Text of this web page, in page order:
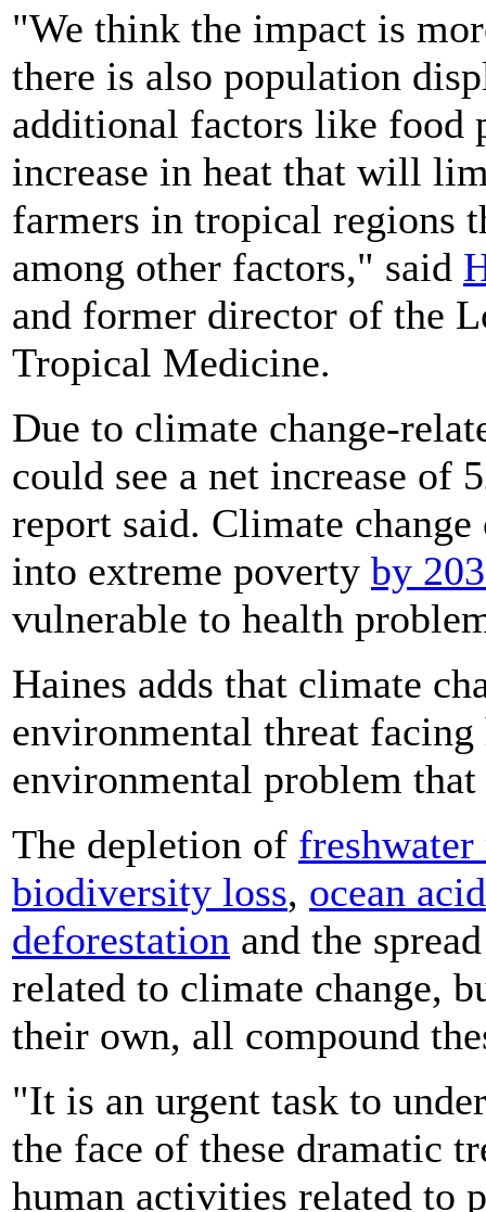
"We think the impact is
there is also population
additional factors like food
increase in heat that will
farmers in tropical regions
among other factors," said
and former director of the
Tropical Medicine.
Due to climate change-
could see a net increase of
report said. Climate
into extreme poverty by
vulnerable to health
Haines adds that climate
environmental threat
environmental problem
The depletion of freshwater
biodiversity loss, ocean
deforestation and the
related to climate change,
their own, all compound
"It is an urgent task to
the face of these dramatic
human activities related to